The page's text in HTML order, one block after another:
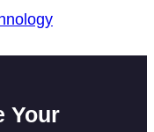
Your